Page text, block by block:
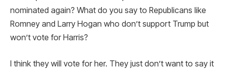
nominated again? What do you say to Republicans like
Romney and Larry Hogan who don’t support Trump but
won’t vote for Harris?
I think they will vote for her. They just don’t want to say it